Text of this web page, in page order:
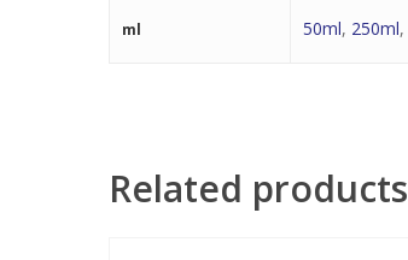
ml 50ml, 250ml,
Related products